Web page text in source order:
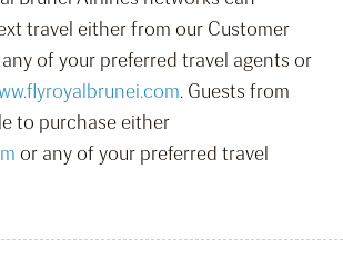
travel either from our Customer
of your preferred travel agents or
. Guests from
to purchase either
or any of your preferred travel